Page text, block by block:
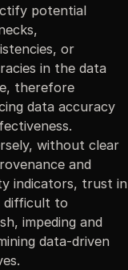
potential
or
in the data
therefore
data accuracy
without clear
and
indicators, trust in
difficult to
impeding and
data-driven